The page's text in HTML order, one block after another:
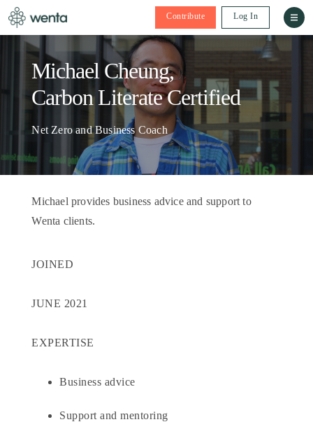
Contribute Log In
Michael Cheung,
Carbon Literate Certified
Net Zero and Business Coach
Michael provides business advice and support to
Wenta clients.
JOINED
JUNE 2021
EXPERTISE
Business advice
Support and mentoring